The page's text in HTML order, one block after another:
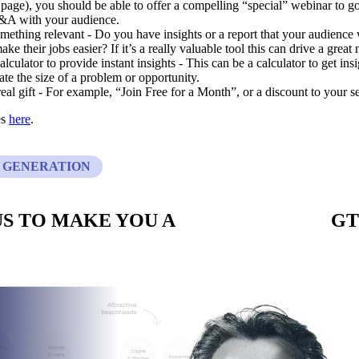
you should be able to offer a compelling “special” webinar to
with your audience.
relevant - Do you have insights or a report that your
their jobs easier? If it’s a really valuable tool this can drive a great
to provide instant insights - This can be a calculator to get
the size of a problem or opportunity.
gift - For example, “Join Free for a Month”, or a discount to your
here.
TO MAKE YOU A